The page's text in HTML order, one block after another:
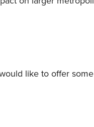
like to offer some